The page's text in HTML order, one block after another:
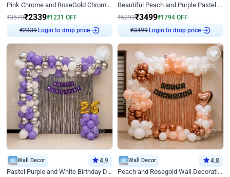
Pink Chrome and RoseGold Chrome L Shaped Arch Birthday Decor
₹3570₹2339₹1231 OFF
₹2339 Login to drop price
Beautiful Peach and Purple Pastel Ring Birthday Decor
₹5293₹3499₹1794 OFF
₹3499 Login to drop price
Wall Decor 4.9
Pastel Purple and White Birthday Decor
Wall Decor 4.8
Peach and Rosegold Wall Decoration for Birthday